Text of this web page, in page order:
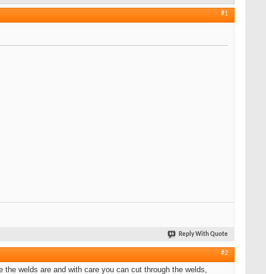
#1
Reply With Quote
#2
welds are and with care you can cut through the welds,